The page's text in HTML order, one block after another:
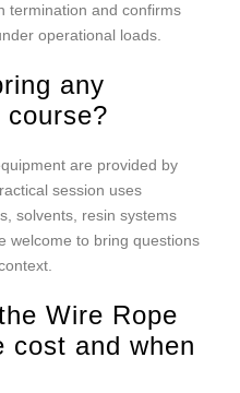
termination and confirms
operational loads.
any
are provided by
session uses
solvents, resin systems
welcome to bring questions
Wire Rope
cost and when